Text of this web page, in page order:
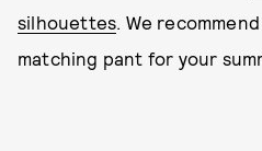
silhouettes . We
matching pant for your